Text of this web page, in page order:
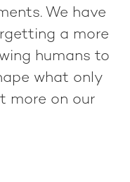
We have
a more
humans to
what only
more on our